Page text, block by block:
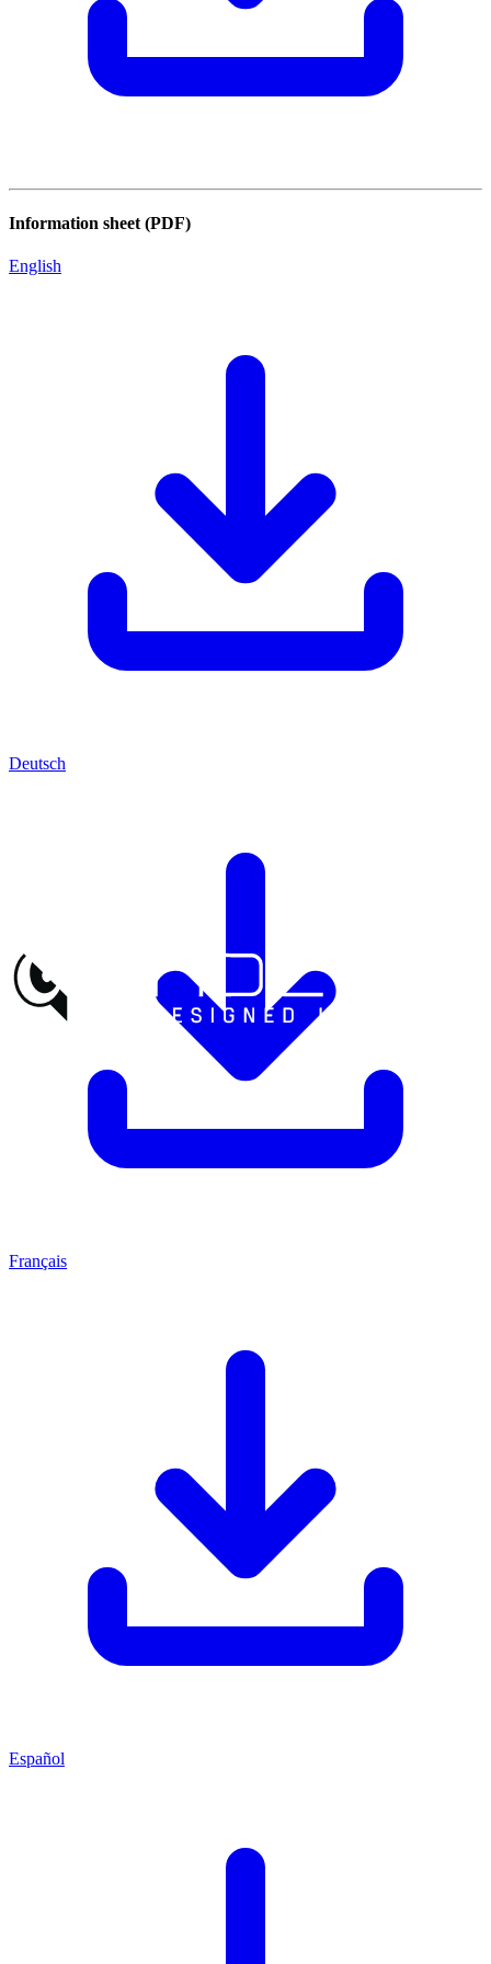
Information sheet (PDF)
English
Deutsch
Français
Español